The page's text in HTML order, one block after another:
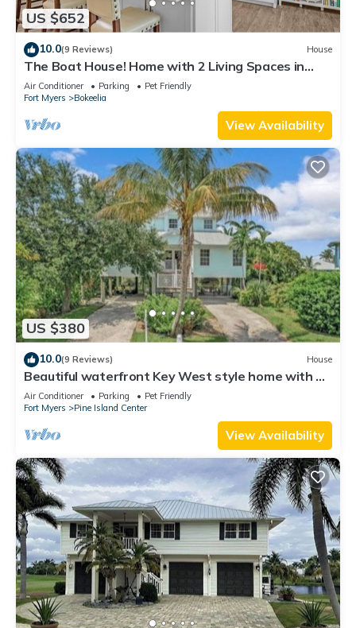
US $652
10.0(9 Reviews) House
The Boat House! Home with 2 Living Spaces in
Bokeelia, Sleeps 11!
Air Conditioner Parking
Pet Friendly
Fort Myers
Bokeelia
View Availability
US $380
10.0(9 Reviews) House
Beautiful waterfront Key West style home with a
pool
Air Conditioner Parking
Pet Friendly
Fort Myers
Pine Island Center
View Availability